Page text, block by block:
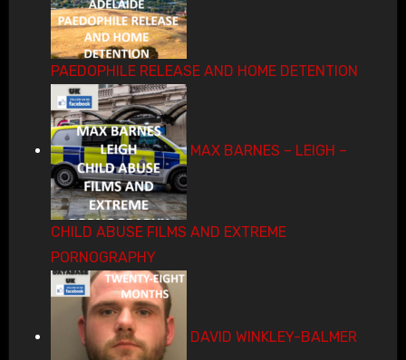
PAEDOPHILE RELEASE AND HOME DETENTION
MAX BARNES – LEIGH –
CHILD ABUSE FILMS AND EXTREME
PORNOGRAPHY
DAVID WINKLEY-BALMER